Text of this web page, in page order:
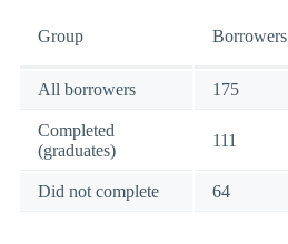
Group Borrowers
All borrowers 175
Completed
(graduates)
111
Did not complete 64